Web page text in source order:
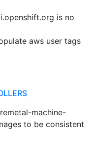
is no
aws user tags
machine-
to be consistent